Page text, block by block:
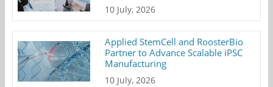
10 July, 2026
Applied StemCell and RoosterBio
Partner to Advance Scalable iPSC
Manufacturing
10 July, 2026